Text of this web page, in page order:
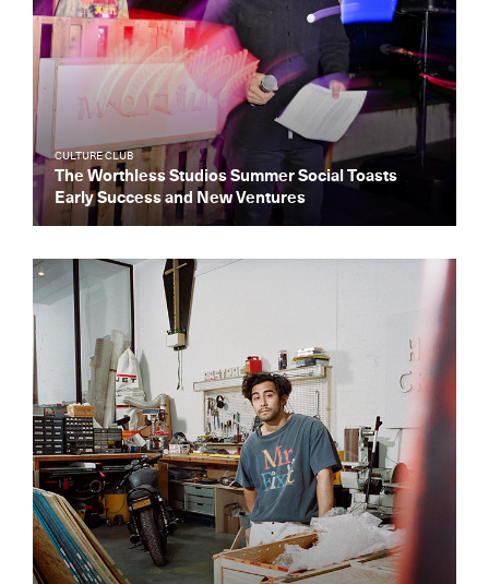
CULTURE CLUB
The Worthless Studios Summer Social Toasts
Early Success and New Ventures